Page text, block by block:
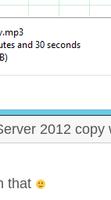
2012 copy
that